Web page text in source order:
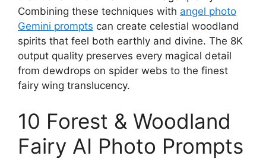
Combining these techniques with angel photo
Gemini prompts can create celestial woodland
spirits that feel both earthly and divine. The 8K
output quality preserves every magical detail
from dewdrops on spider webs to the finest
fairy wing translucency.
10 Forest & Woodland
Fairy AI Photo Prompts